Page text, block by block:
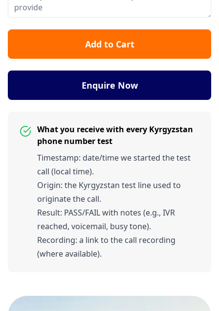
Add to Cart
Enquire Now
What you receive with every Kyrgyzstan
phone number test
Timestamp: date/time we started the test
call (local time).
Origin: the Kyrgyzstan test line used to
originate the call.
Result: PASS/FAIL with notes (e.g., IVR
reached, voicemail, busy tone).
Recording: a link to the call recording
(where available).